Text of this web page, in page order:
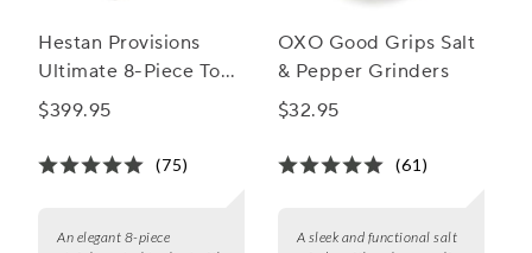
Hestan Provisions
Ultimate 8-Piece Tool
Set
$399.95
(75)
An elegant 8-piece
OXO Good Grips Salt
& Pepper Grinders
$32.95
(61)
A sleek and functional salt